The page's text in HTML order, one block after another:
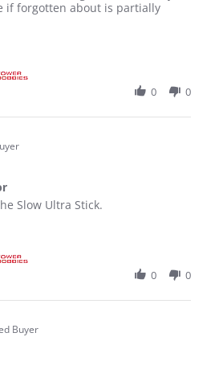
if forgotten about is partially
more about review stating Great
0 0
2024
battery for
Slow Ultra Stick.
0 0
Buyer